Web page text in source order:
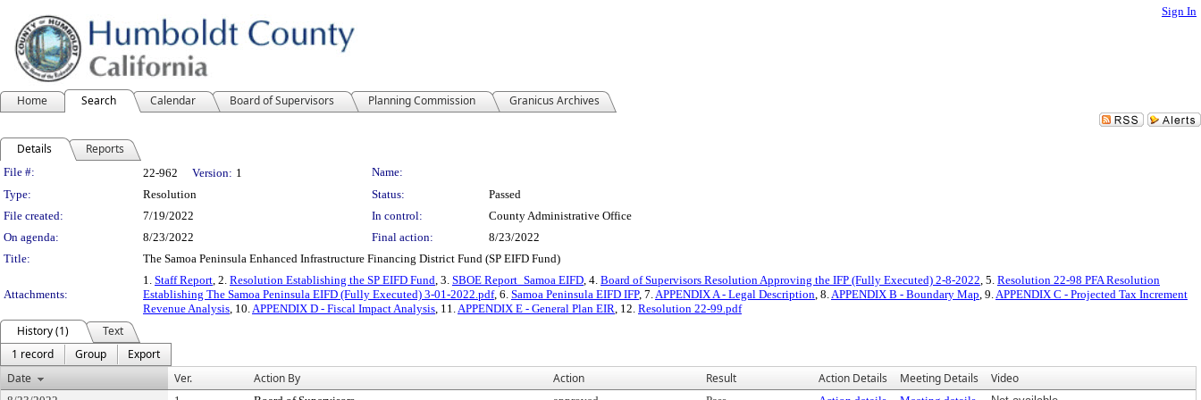
Sign In
Home Search Calendar Board of Supervisors Planning Commission Granicus Archives
Details Reports
Legislation Details
File #: 22-962 Version: 1
Name:
Type:
Resolution Status:
Passed
File created:
7/19/2022 In control:
County Administrative Office
On agenda:
8/23/2022 Final action:
8/23/2022
Title:
The Samoa Peninsula Enhanced Infrastructure Financing District Fund (SP EIFD Fund)
Attachments:
1. Staff Report, 2. Resolution Establishing the SP EIFD Fund, 3. SBOE Report_Samoa EIFD, 4. Board of Supervisors Resolution Approving the IFP (Fully Executed) 2-8-2022, 5. Resolution 22-98 PFA Resolution
Establishing The Samoa Peninsula EIFD (Fully Executed) 3-01-2022.pdf, 6. Samoa Peninsula EIFD IFP, 7.APPENDIX A - Legal Description, 8.APPENDIX B - Boundary Map, 9.APPENDIX C - Projected Tax Increment
Revenue Analysis, 10.APPENDIX D - Fiscal Impact Analysis, 11.APPENDIX E - General Plan EIR, 12. Resolution 22-99.pdf
History (1)
Text
1 record
Group
Export
Date
Ver. Action By Action Result Action Details Meeting Details Video